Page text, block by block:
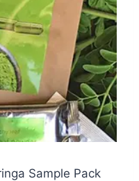
Sample Pack